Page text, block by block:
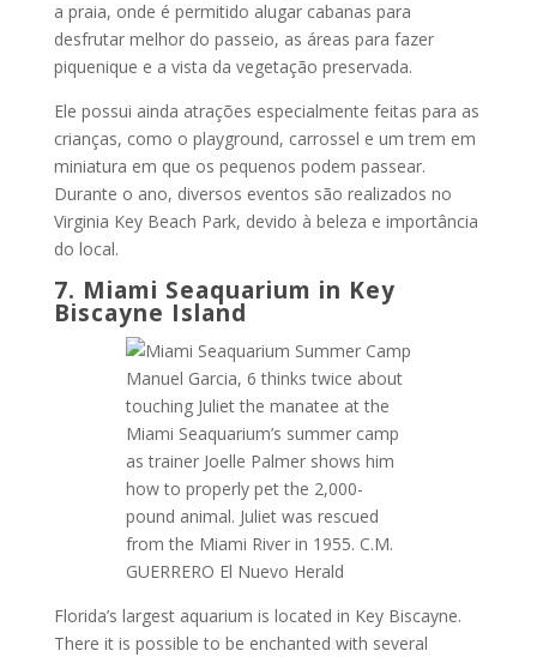
a praia, onde é permitido alugar cabanas para
desfrutar melhor do passeio, as áreas para fazer
piquenique e a vista da vegetação preservada.
Ele possui ainda atrações especialmente feitas para as
crianças, como o playground, carrossel e um trem em
miniatura em que os pequenos podem passear.
Durante o ano, diversos eventos são realizados no
Virginia Key Beach Park, devido à beleza e importância
do local.
7. Miami Seaquarium in Key
Biscayne Island
Manuel Garcia, 6 thinks twice about
touching Juliet the manatee at the
Miami Seaquarium’s summer camp
as trainer Joelle Palmer shows him
how to properly pet the 2,000-
pound animal. Juliet was rescued
from the Miami River in 1955. C.M.
GUERRERO El Nuevo Herald
Florida’s largest aquarium is located in Key Biscayne.
There it is possible to be enchanted with several